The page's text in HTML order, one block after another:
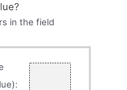
in the field